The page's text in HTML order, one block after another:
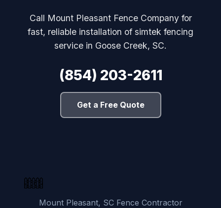
Call Mount Pleasant Fence Company for
fast, reliable installation of simtek fencing
service in Goose Creek, SC.
(854) 203-2611
Get a Free Quote
Mount Pleasant, SC Fence Contractor